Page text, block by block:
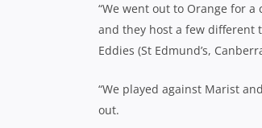
“We went out to Orange for
and they host a few different
Eddies (St Edmund’s,
“We played against Marist
out.